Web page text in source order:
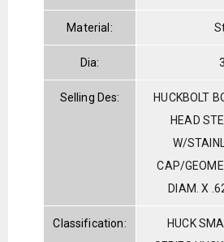
Material:
Dia:
Selling Des:
HUCKBOLT
HEAD
W/
CAP/
DIAM. X
Classification:
HUCK